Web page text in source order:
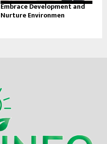
Embrace Development and
Nurture Environmen